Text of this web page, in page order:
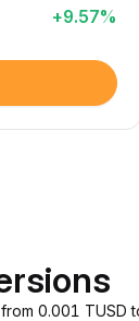
+9.57%
0.001